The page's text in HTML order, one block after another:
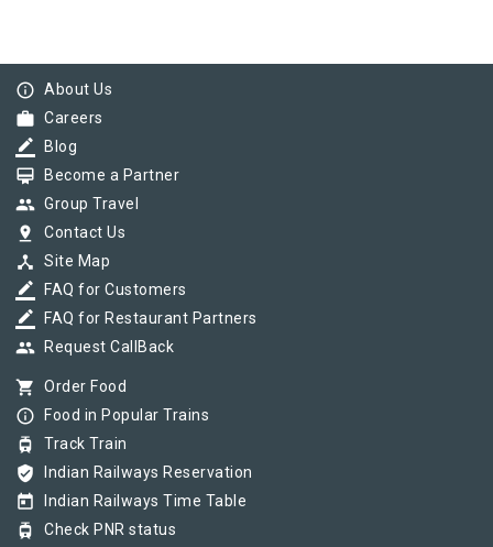
info_outline About Us
work Careers
border_color Blog
card_membership Become a Partner
group Group Travel
pin_drop Contact Us
device_hub Site Map
border_color FAQ for Customers
border_color FAQ for Restaurant Partners
group Request CallBack
shopping_cart Order Food
info_outline Food in Popular Trains
tram Track Train
verified_user Indian Railways Reservation
today Indian Railways Time Table
tram Check PNR status